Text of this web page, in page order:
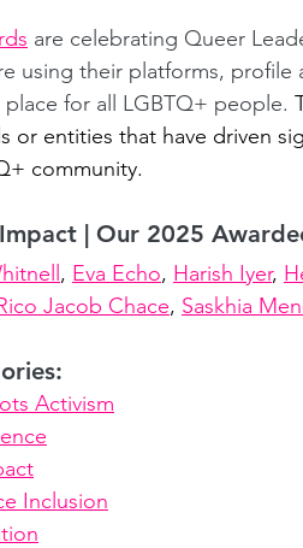
are celebrating Queer
using their platforms,
for all LGBTQ+ people.
or entities that have driven
community.
| Our 2025
, Eva Echo, Harish Iyer,
Jacob Chace, Saskhia
Activism
Inclusion